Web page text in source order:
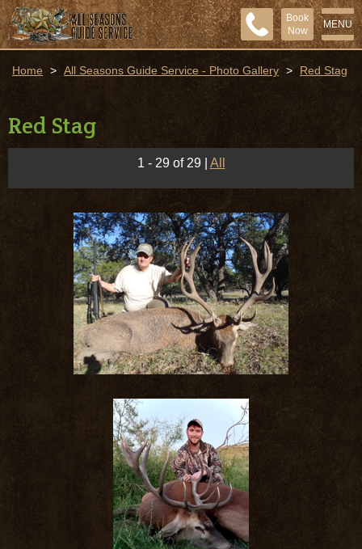
MENU
Book
Now
Home > All Seasons Guide Service - Photo Gallery > Red Stag
Red Stag
1 - 29 of 29 All